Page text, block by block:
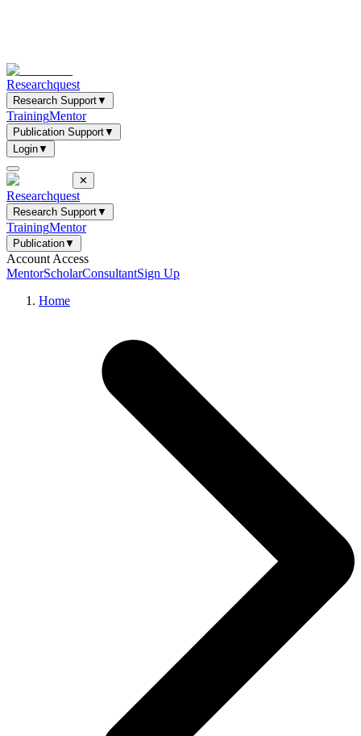
Researchquest
Research Support▼
TrainingMentor
Publication Support▼
Login▼
✕
Researchquest
Research Support▼
TrainingMentor
Publication▼
Account Access
MentorScholarConsultantSign Up
Home